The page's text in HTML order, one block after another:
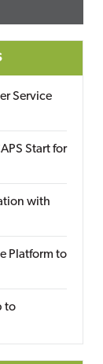
Service
Start for
with
Platform to
to